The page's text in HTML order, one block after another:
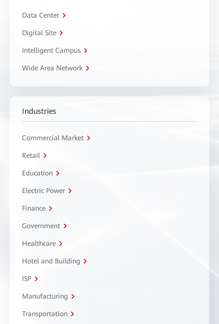
Data Center
Digital Site
Intelligent Campus
Wide Area Network
Industries
Commercial Market
Retail
Education
Electric Power
Finance
Government
Healthcare
Hotel and Building
ISP
Manufacturing
Transportation